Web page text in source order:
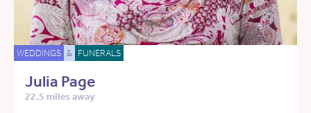
WEDDINGS & FUNERALS
Julia Page
22.5 miles away